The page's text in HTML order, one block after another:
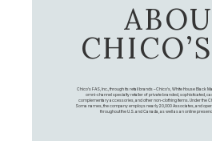
Chico's FAS, Inc., through its retail brands – Chico's, White House Black
omni-channel specialty retailer of private branded, sophisticated,
complementary accessories, and other non-clothing items. Under the
Soma names, the company employs nearly 20,000 Associates, and
throughout the U.S. and Canada, as well as an online